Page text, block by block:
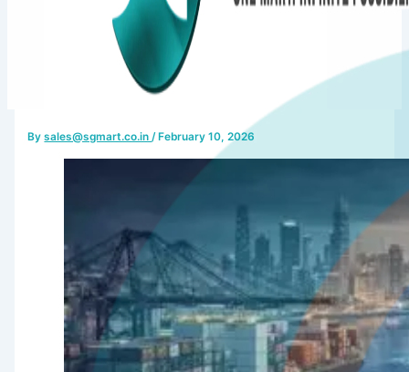
Bysales@sgmart.co.in/ February 10, 2026